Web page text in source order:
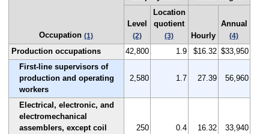
Occupation(1)
Level
(2)
Location
quotient
(3) Hourly
Annual
(4)
Production occupations 42,800 1.9 $16.32 $33,950
First-line supervisors of
production and operating
workers
2,580 1.7 27.39 56,960
Electrical, electronic, and
electromechanical
assemblers, except coil
250 0.4 16.32 33,940